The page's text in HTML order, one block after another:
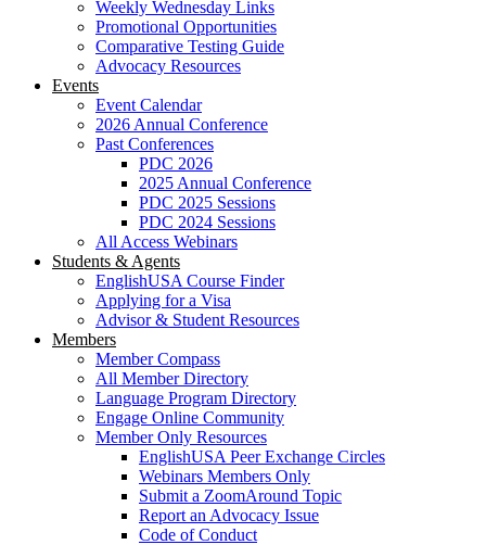
Weekly Wednesday Links
Promotional Opportunities
Comparative Testing Guide
Advocacy Resources
Events
Event Calendar
2026 Annual Conference
Past Conferences
PDC 2026
2025 Annual Conference
PDC 2025 Sessions
PDC 2024 Sessions
All Access Webinars
Students & Agents
EnglishUSA Course Finder
Applying for a Visa
Advisor & Student Resources
Members
Member Compass
All Member Directory
Language Program Directory
Engage Online Community
Member Only Resources
EnglishUSA Peer Exchange Circles
Webinars Members Only
Submit a ZoomAround Topic
Report an Advocacy Issue
Code of Conduct